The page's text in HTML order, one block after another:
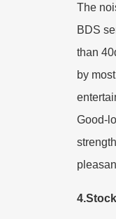
The
BDS
than
by
Good-